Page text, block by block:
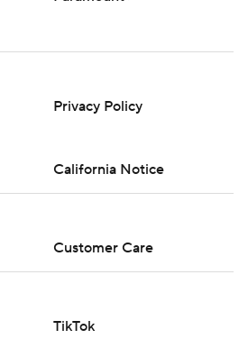
Privacy Policy
California Notice
Customer Care
TikTok